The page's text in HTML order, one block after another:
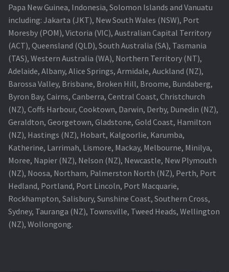
Refund and Returns Policy
Contact Us
Projector Lamp For Projector
Projector Lamps In Australia for a Superior Viewing
Experience
Troubleshooting 14 Common Projector Issues
Projector Lamp Frequently Asked Questions (FAQs)
How to Change a Projector Lamp
A Projector Bulb and a Lamp: Whats the difference?
Papa New Guinea, Indonesia, Solomon Islands and Vanuatu
including: Jakarta (JKT), New South Wales (NSW), Port
Moresby (POM), Victoria (VIC), Australian Capital Territory
(ACT), Queensland (QLD), South Australia (SA), Tasmania
(TAS), Western Australia (WA), Northern Territory (NT),
Adelaide, Albany, Alice Springs, Armidale, Auckland (NZ),
Barossa Valley, Brisbane, Broken Hill, Broome, Bundaberg,
Byron Bay, Cairns, Canberra, Central Coast, Christchurch
(NZ), Coffs Harbour, Cooktown, Darwin, Derby, Dunedin (NZ),
Geraldton, Georgetown, Gladstone, Gold Coast, Hamilton
(NZ), Hastings (NZ), Hobart, Kalgoorlie, Karumba,
Katherine, Larrimah, Lismore, Mackay, Melbourne, Minilya,
Moree, Napier (NZ), Nelson (NZ), Newcastle, New Plymouth
(NZ), Noosa, Northam, Palmerston North (NZ), Perth, Port
Hedland, Portland, Port Lincoln, Port Macquarie,
Rockhampton, Salisbury, Sunshine Coast, Southern Cross,
Sydney, Tauranga (NZ), Townsville, Tweed Heads, Wellington
(NZ), Wollongong.